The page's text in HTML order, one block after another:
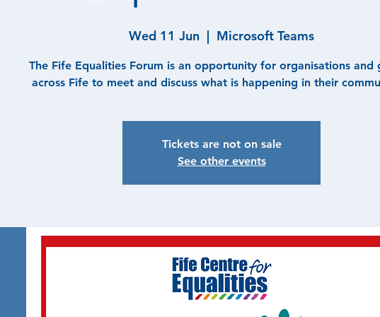
Wed 11 Jun
  |
Microsoft Teams
The Fife Equalities Forum is an opportunity for organisations and
across Fife to meet and discuss what is happening in their
Tickets are not on sale
See other events